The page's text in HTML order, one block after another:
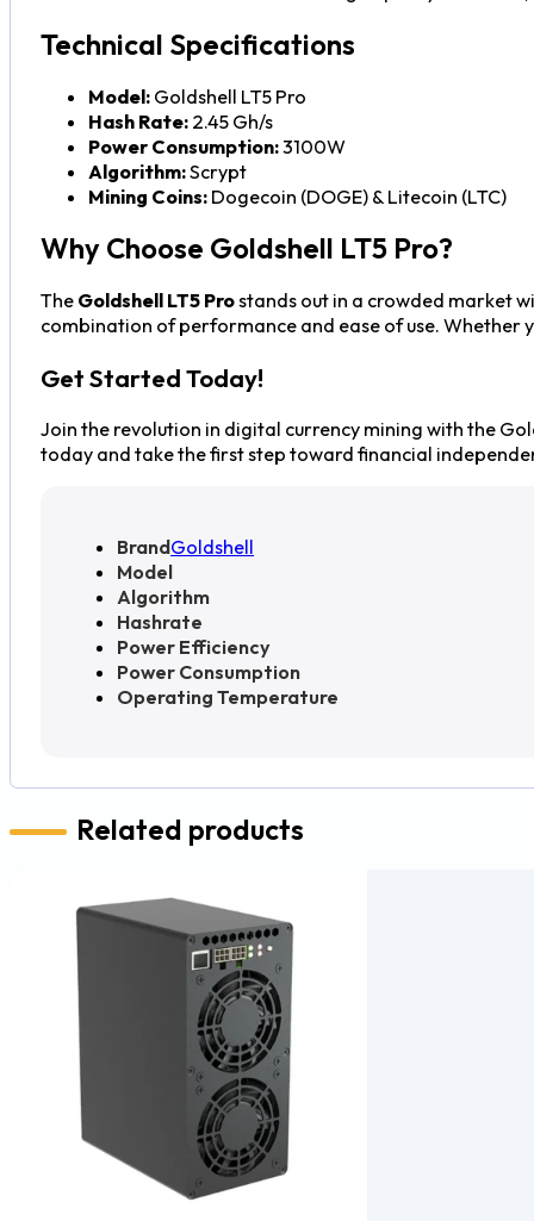
Technical Specifications
Model:Goldshell LT5 Pro
Hash Rate:2.45 Gh/s
Power Consumption:3100W
Algorithm:Scrypt
Mining Coins:Dogecoin (DOGE) & Litecoin (LTC)
Why Choose Goldshell LT5 Pro?
The Goldshell LT5 Prostands out in a crowded market
combination of performance and ease of use. Whether
Get Started Today!
Join the revolution in digital currency mining with the
today and take the first step toward financial
BrandGoldshell
Model
Algorithm
Hashrate
Power Efficiency
Power Consumption
Operating Temperature
Related products